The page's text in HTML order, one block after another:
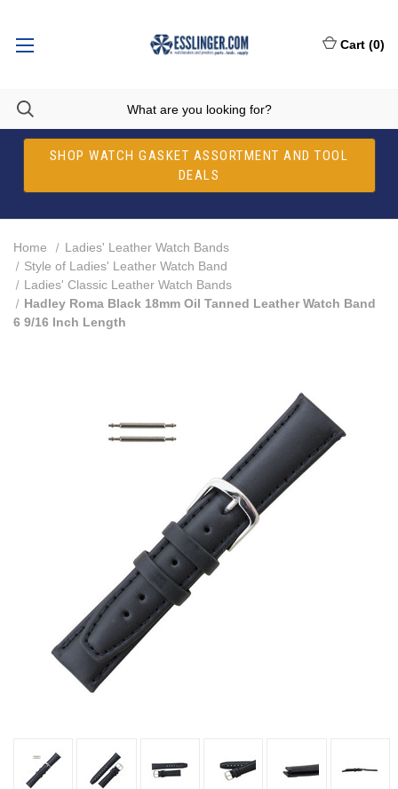
SHOP WATCH GASKET ASSORTMENT AND TOOL
DEALS
Cart (0)
Home
Ladies' Leather Watch Bands
Style of Ladies' Leather Watch Band
Ladies' Classic Leather Watch Bands
Hadley Roma Black 18mm Oil Tanned Leather Watch Band
6 9/16 Inch Length